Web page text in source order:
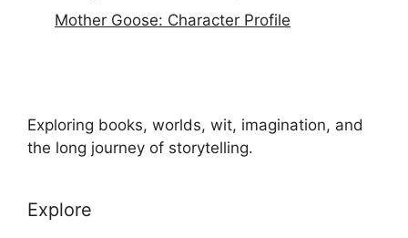
Mother Goose: Character Profile
Exploring books, worlds, wit, imagination, and
the long journey of storytelling.
Explore